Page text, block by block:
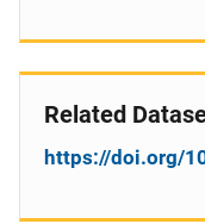
Related
https://doi.org/